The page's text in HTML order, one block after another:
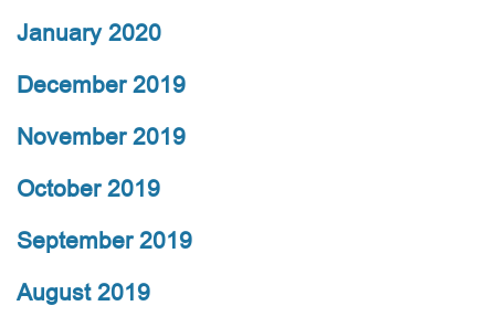
January 2020
December 2019
November 2019
October 2019
September 2019
August 2019